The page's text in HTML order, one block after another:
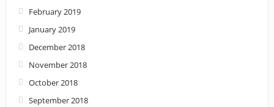
February 2019
January 2019
December 2018
November 2018
October 2018
September 2018